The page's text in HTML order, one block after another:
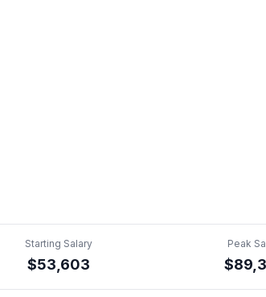
Starting Salary
$53,603
Peak
$